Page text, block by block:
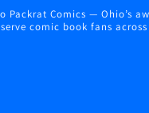
Packrat Comics — Ohio’s
comic book fans